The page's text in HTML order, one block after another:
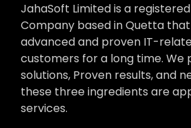
JahaSoft Limited is a
Company based in Quetta
advanced and proven IT-
customers for a long time. We
solutions, Proven results, and
these three ingredients are
services.